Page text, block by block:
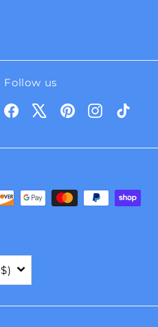
Follow us
FacebookPinterest
United States (USD $)